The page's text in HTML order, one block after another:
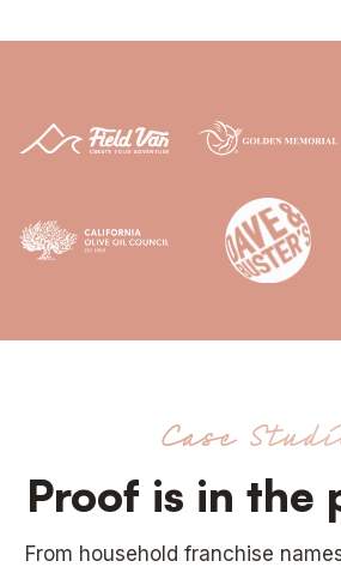
Case
Proof is in the
From household franchise